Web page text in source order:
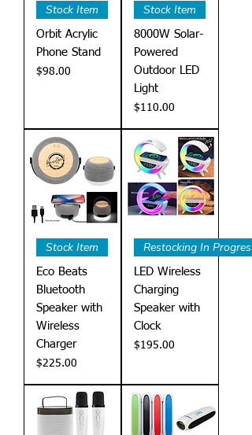
Stock Item
Orbit Acrylic
Phone Stand
Price
$98.00
Stock Item
8000W Solar-
Powered
Outdoor LED
Light
Price
$110.00
Stock Item
Eco Beats
Bluetooth
Speaker with
Wireless
Charger
Price
$225.00
Restocking In Progress
LED Wireless
Charging
Speaker with
Clock
Price
$195.00